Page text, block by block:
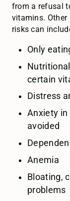
from a refusal
vitamins.
risks can
Only
certain
Distress
Anxiety in
avoided
Anemia
Bloating,
problems